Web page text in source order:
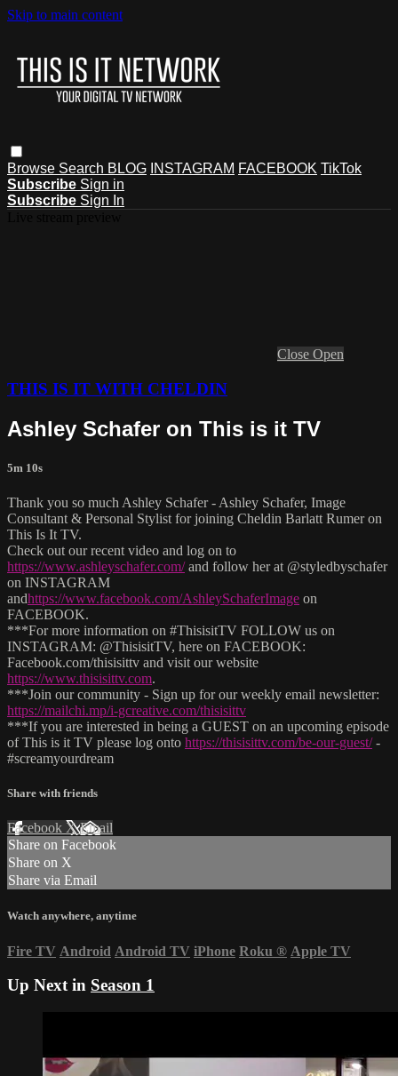
Skip to main content
Browse Search BLOG INSTAGRAM FACEBOOK TikTok
Subscribe Sign in
Subscribe Sign In
Close Open
THIS IS IT WITH CHELDIN
Ashley Schafer on This is it TV
5m 10s
Thank you so much Ashley Schafer - Ashley Schafer, Image
Consultant & Personal Stylist for joining Cheldin Barlatt Rumer on
This Is It TV.
Check out our recent video and log on to
https://www.ashleyschafer.com/and follow her at @styledbyschafer
on INSTAGRAM
andhttps://www.facebook.com/AshleySchaferImage on
FACEBOOK.
***For more information on #ThisisitTV FOLLOW us on
INSTAGRAM: @ThisisitTV, here on FACEBOOK:
Facebook.com/thisisittv and visit our website
https://www.thisisittv.com.
***Join our community - Sign up for our weekly email newsletter:
https://mailchi.mp/i-gcreative.com/thisisittv
***If you are interested in being a GUEST on an upcoming episode
of This is it TV please log onto https://thisisittv.com/be-our-guest/-
#screamyourdream
Share with friends
Facebook XEmail
Share on Facebook
Share on X
Share via Email
Watch anywhere, anytime
Fire TV Android Android TV iPhone Roku ® Apple TV
Up Next in Season 1